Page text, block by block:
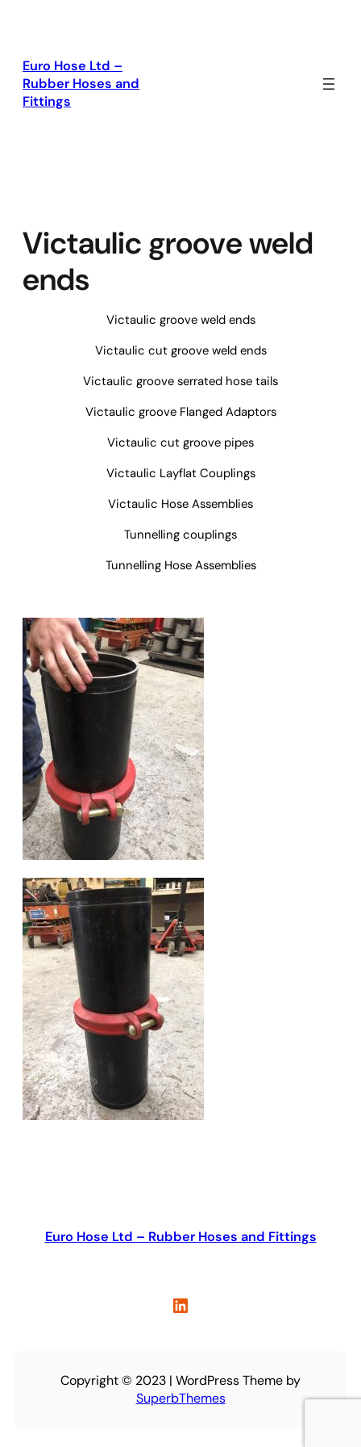
Euro Hose Ltd –
Rubber Hoses and
Fittings
Victaulic groove weld
ends
Victaulic groove weld ends
Victaulic cut groove weld ends
Victaulic groove serrated hose tails
Victaulic groove Flanged Adaptors
Victaulic cut groove pipes
Victaulic Layflat Couplings
Victaulic Hose Assemblies
Tunnelling couplings
Tunnelling Hose Assemblies
Euro Hose Ltd – Rubber Hoses and Fittings
LinkedIn
Copyright © 2023 | WordPress Theme by
SuperbThemes